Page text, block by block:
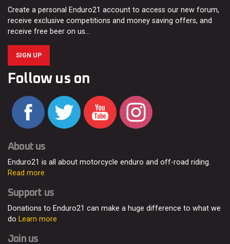
Create a personal Enduro21 account to access our new forum,
receive exclusive competitions and money saving offers, and
receive free beer on us…
SIGN UP
Follow us on
About us
Enduro21 is all about motorcycle enduro and off-road riding.
Read more
Support us
Donations to Enduro21 can make a huge difference to what we
do Learn more
Join us